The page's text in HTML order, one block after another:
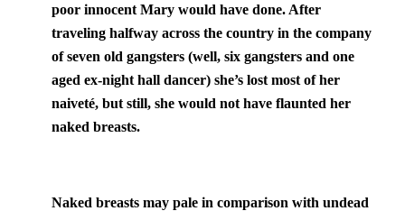
poor innocent Mary would have done. After
traveling halfway across the country in the company
of seven old gangsters (well, six gangsters and one
aged ex-night hall dancer) she’s lost most of her
naiveté, but still, she would not have flaunted her
naked breasts.
Naked breasts may pale in comparison with undead